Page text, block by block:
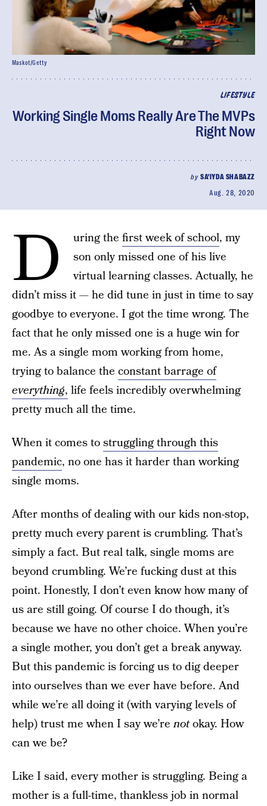
LIFESTYLE
Working Single Moms Really Are The MVPs
Right Now
by SA'IYDA SHABAZZ
Aug. 28, 2020
Maskot/Getty
D uring the first week of school, my
son only missed one of his live
virtual learning classes. Actually, he
didn’t miss it — he did tune in just in time to say
goodbye to everyone. I got the time wrong. The
fact that he only missed one is a huge win for
me. As a single mom working from home,
trying to balance the constant barrage of
everything, life feels incredibly overwhelming
pretty much all the time.
When it comes tostruggling through this
pandemic, no one has it harder than working
single moms.
After months of dealing with our kids non-stop,
pretty much every parent is crumbling. That’s
simply a fact. But real talk, single moms are
beyond crumbling. We’re fucking dust at this
point. Honestly, I don’t even know how many of
us are still going. Of course I do though, it’s
because we have no other choice. When you’re
a single mother, you don’t get a break anyway.
But this pandemic is forcing us to dig deeper
into ourselves than we ever have before. And
while we’re all doing it (with varying levels of
help) trust me when I say we’renotokay. How
can we be?
Like I said, every mother is struggling. Being a
mother is a full-time, thankless job in normal